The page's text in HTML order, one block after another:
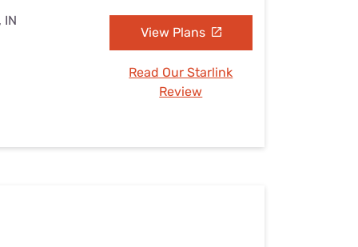
IN
View Plans
Read Our Starlink
Review